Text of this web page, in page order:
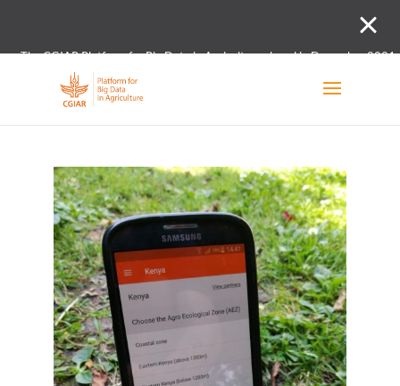
The CGIAR Platform for Big Data in Agriculture closed in December